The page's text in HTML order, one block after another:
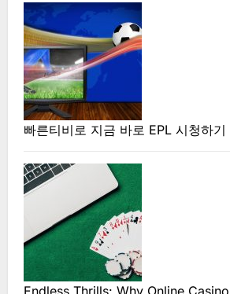
빠른티비로 지금 바로 EPL 시청하기